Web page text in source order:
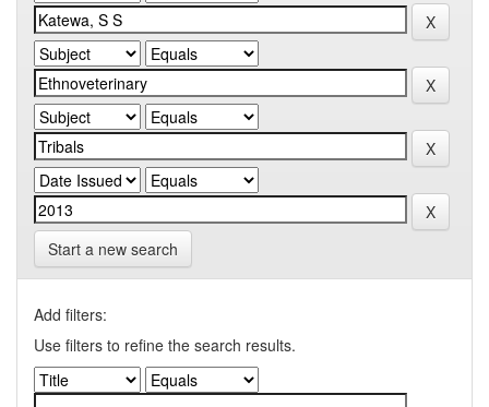
Start a new search
Add filters:
Use filters to refine the search results.